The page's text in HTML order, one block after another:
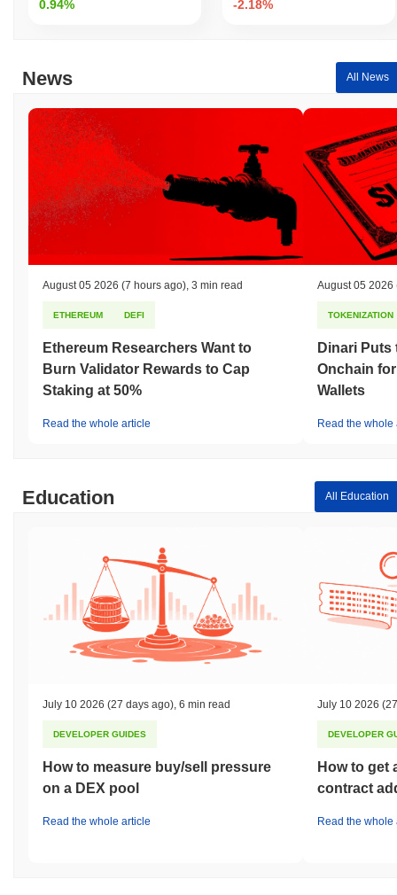
0.94% -2.18%
News All News
August 05 2026 (7 hours ago) 3 min read
ETHEREUM DEFI
Ethereum Researchers Want to
Burn Validator Rewards to Cap
Staking at 50%
Read the whole article
August 05 2026
TOKENIZATION
Dinari Puts
Onchain
Wallets
Read the whole
Education All Education
July 10 2026 (27 days ago) 6 min read
DEVELOPER GUIDES
How to measure buy/sell pressure
on a DEX pool
Read the whole article
July 10 2026
DEVELOPER
How to get
contract
Read the whole